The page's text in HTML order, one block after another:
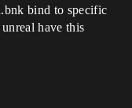
bind to specific
have this